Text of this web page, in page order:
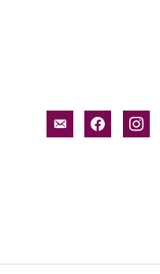
email-facebook